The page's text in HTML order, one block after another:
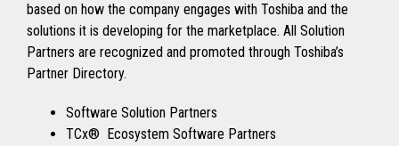
based on how the company engages with Toshiba and the
solutions it is developing for the marketplace. All Solution
Partners are recognized and promoted through Toshiba’s
Partner Directory.
Software Solution Partners
TCx® Ecosystem Software Partners